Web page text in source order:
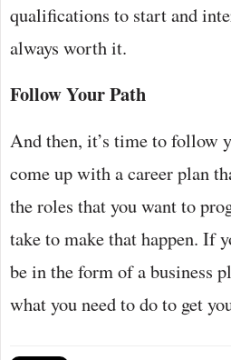
qualifications to start and
always worth it.
Follow Your Path
And then, it’s time to follow
come up with a career plan
the roles that you want to
take to make that happen. If
be in the form of a business
what you need to do to get